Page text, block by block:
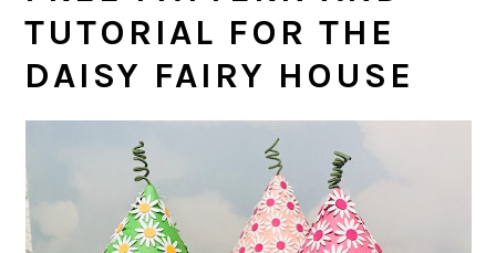
TUTORIAL FOR THE
DAISY FAIRY HOUSE